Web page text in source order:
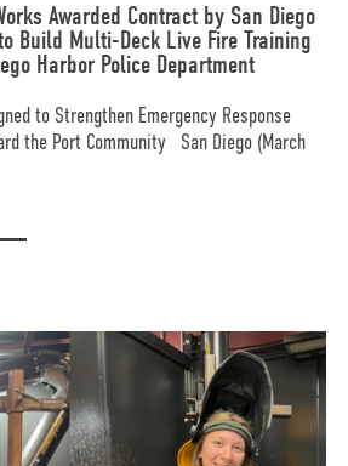
Awarded Contract by San Diego
Build Multi-Deck Live Fire Training
Harbor Police Department
to Strengthen Emergency Response
the Port Community San Diego (March